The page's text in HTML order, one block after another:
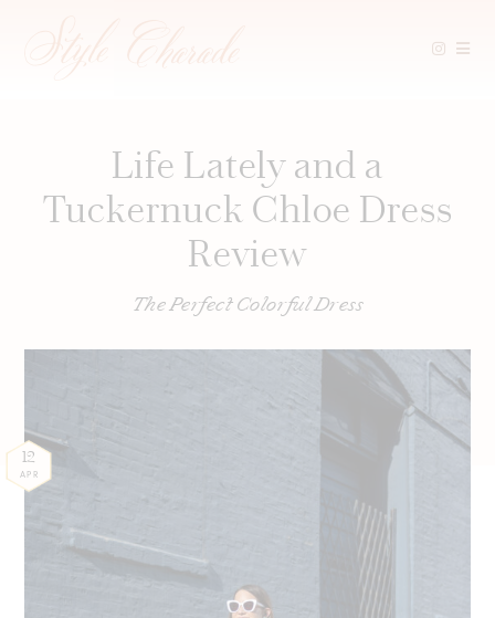
Life Lately and a
Tuckernuck Chloe Dress
Review
The Perfect Colorful Dress
12
APR